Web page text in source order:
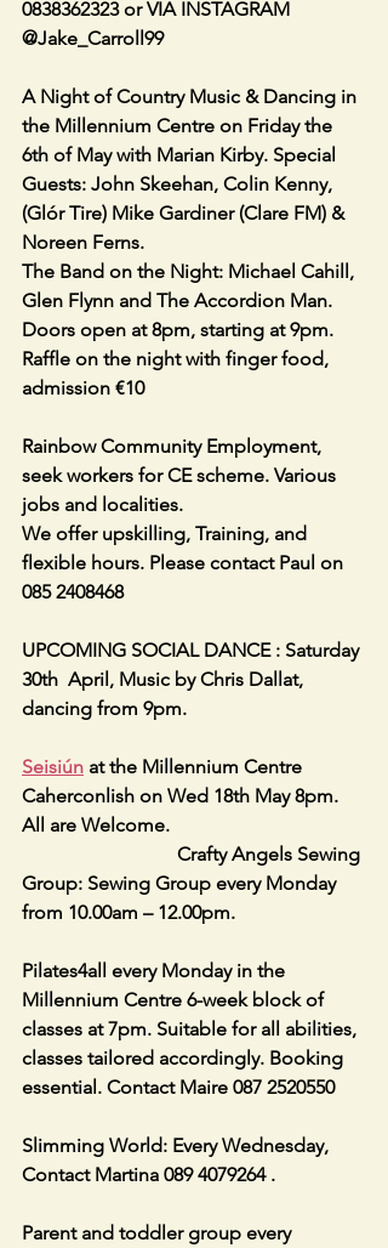
0838362323 or VIA INSTAGRAM
@Jake_Carroll99
A Night of Country Music & Dancing in
the Millennium Centre on Friday the
6th of May with Marian Kirby. Special
Guests: John Skeehan, Colin Kenny,
(Glór Tire) Mike Gardiner (Clare FM) &
Noreen Ferns.
The Band on the Night: Michael Cahill,
Glen Flynn and The Accordion Man.
Doors open at 8pm, starting at 9pm.
Raffle on the night with finger food,
admission €10
Rainbow Community Employment,
seek workers for CE scheme. Various
jobs and localities.
We offer upskilling, Training, and
flexible hours. Please contact Paul on
085 2408468
UPCOMING SOCIAL DANCE : Saturday
30th  April, Music by Chris Dallat,
dancing from 9pm.
Seisiún at the Millennium Centre
Caherconlish on Wed 18th May 8pm.
All are Welcome.
Group: Sewing Group every Monday
from 10.00am – 12.00pm.
Pilates4all every Monday in the
Millennium Centre 6-week block of
classes at 7pm. Suitable for all abilities,
classes tailored accordingly. Booking
essential. Contact Maire 087 2520550
Slimming World: Every Wednesday,
Contact Martina 089 4079264 .
Parent and toddler group every